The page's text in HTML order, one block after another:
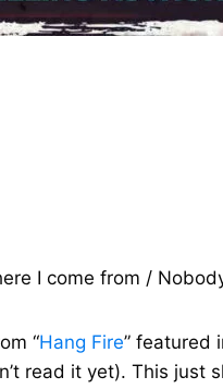
I come from /
“Hang Fire” featured
read it yet). This